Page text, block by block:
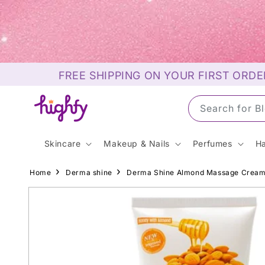
Skip to
content
FREE SHIPPING ON YOUR FIRST
Search for
Skincare Makeup & Nails Perfumes
Home Derma shine Derma Shine Almond Massage
Skip to